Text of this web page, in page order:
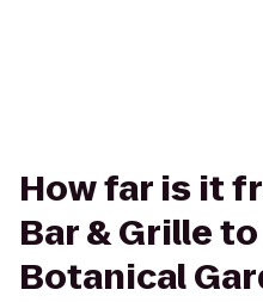
How far is it
Bar & Grille to
Botanical